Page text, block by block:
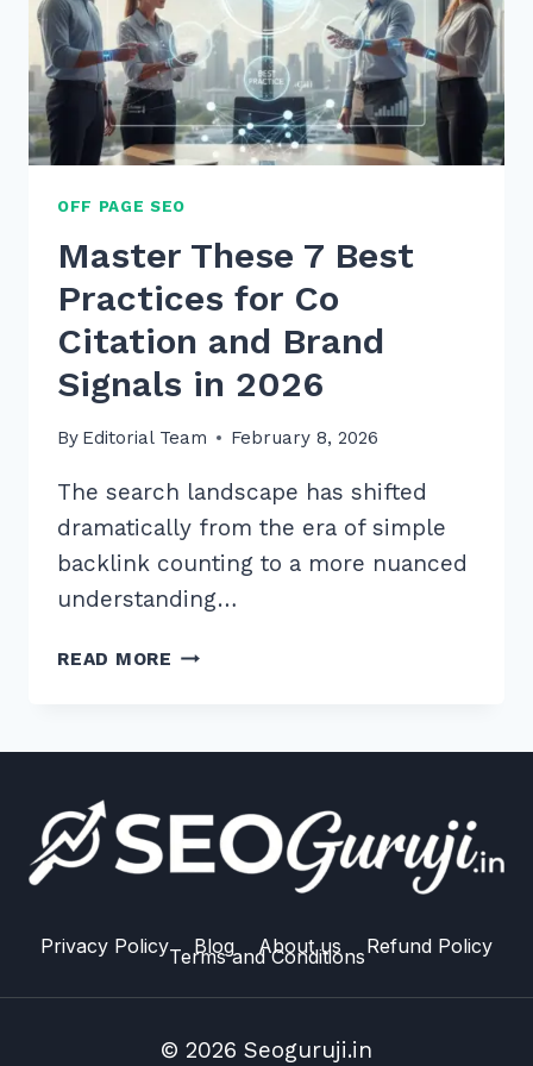
OFF PAGE SEO
Master These 7 Best
Practices for Co
Citation and Brand
Signals in 2026
By Editorial Team February 8, 2026
The search landscape has shifted
dramatically from the era of simple
backlink counting to a more nuanced
understanding…
READ MORE MASTER
CO
CITATION
SIGNALS
IN
2026
Privacy Policy Blog About us Refund Policy
Terms and Conditions
© 2026 Seoguruji.in